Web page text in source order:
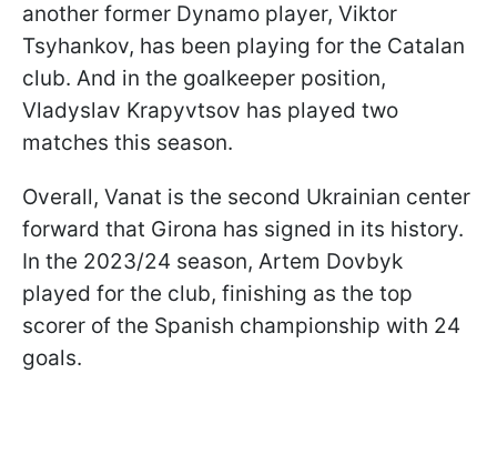
another former Dynamo player, Viktor
Tsyhankov, has been playing for the Catalan
club. And in the goalkeeper position,
Vladyslav Krapyvtsov has played two
matches this season.
Overall, Vanat is the second Ukrainian center
forward that Girona has signed in its history.
In the 2023/24 season, Artem Dovbyk
played for the club, finishing as the top
scorer of the Spanish championship with 24
goals.